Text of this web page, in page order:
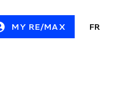
MY RE/MAX FR